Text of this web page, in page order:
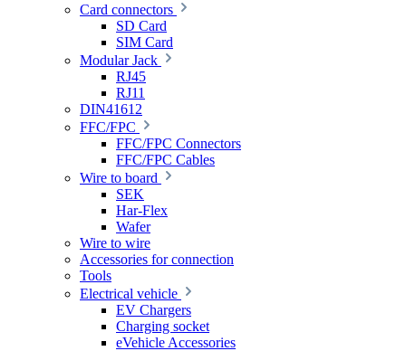
Card connectors
SD Card
SIM Card
Modular Jack
RJ45
RJ11
DIN41612
FFC/FPC
FFC/FPC Connectors
FFC/FPC Cables
Wire to board
SEK
Har-Flex
Wafer
Wire to wire
Accessories for connection
Tools
Electrical vehicle
EV Chargers
Charging socket
eVehicle Accessories